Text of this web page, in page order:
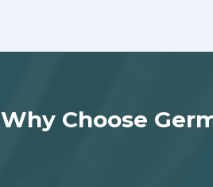
Why Choose